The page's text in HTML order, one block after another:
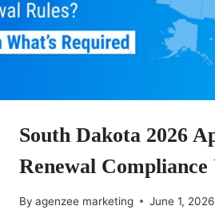
South Dakota 2026
Renewal Compliance
By agenzee marketing June 1, 2026